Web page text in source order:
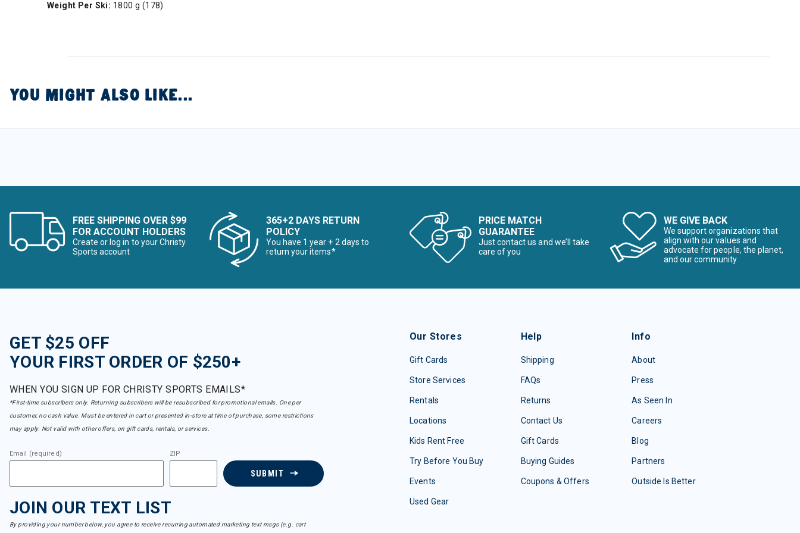
Weight Per Ski: 1800 g (178)
YOU MIGHT ALSO LIKE...
FREE SHIPPING OVER $99
FOR ACCOUNT HOLDERS
Create or log in to your Christy
Sports account
365+2 DAYS RETURN
POLICY
You have 1 year + 2 days to
return your items*
PRICE MATCH
GUARANTEE
Just contact us and we’ll take
care of you
WE GIVE BACK
We support organizations that
align with our values and
advocate for people, the planet,
and our community
GET $25 OFF
YOUR FIRST ORDER OF $250+
WHEN YOU SIGN UP FOR CHRISTY SPORTS EMAILS*
*First-time subscribers only. Returning subscribers will be resubscribed for promotional emails. One per
customer, no cash value. Must be entered in cart or presented in-store at time of purchase, some restrictions
may apply. Not valid with other offers, on gift cards, rentals, or services.
Email (required) ZIP
SUBMIT
JOIN OUR TEXT LIST
By providing your number below, you agree to receive recurring automated marketing text msgs (e.g. cart
Our Stores
Gift Cards
Store Services
Rentals
Locations
Kids Rent Free
Try Before You Buy
Events
Used Gear
Help
Shipping
FAQs
Returns
Contact Us
Gift Cards
Buying Guides
Coupons & Offers
Info
About
Press
As Seen In
Careers
Blog
Partners
Outside Is Better